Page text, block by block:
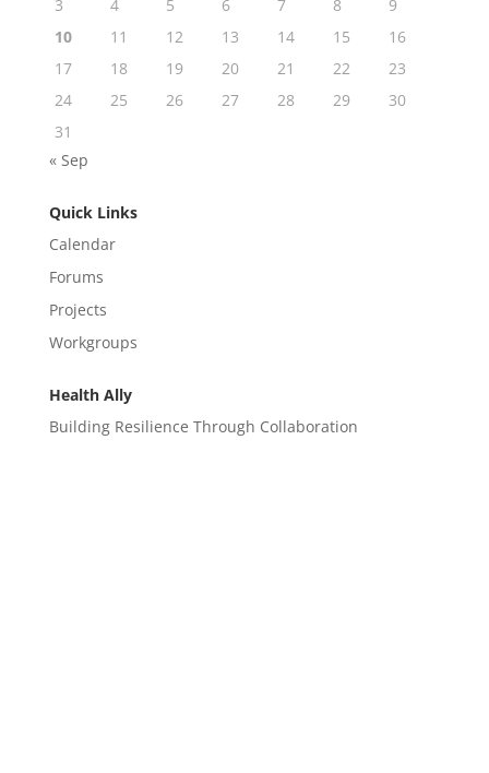
3
4 5 6 7 8
9
10
11 12 13 14 15
16
17
18 19 20 21 22
23
24
25 26 27 28 29
30
31
« Sep
Quick Links
Calendar
Forums
Projects
Workgroups
Health Ally
Building Resilience Through Collaboration